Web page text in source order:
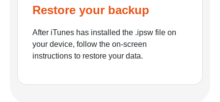
Restore your backup
After iTunes has installed the .ipsw file on
your device, follow the on-screen
instructions to restore your data.